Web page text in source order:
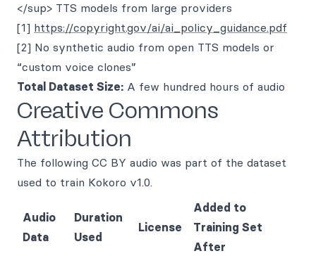
</sup> TTS models from large providers
[1] https://copyright.gov/ai/ai_policy_guidance.pdf
[2] No synthetic audio from open TTS models or
“custom voice clones”
Total Dataset Size: A few hundred hours of audio
Creative Commons
Attribution
The following CC BY audio was part of the dataset
used to train Kokoro v1.0.
Audio
Data
Duration
Used
License
Added to
Training Set
After